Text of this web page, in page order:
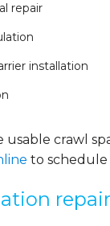
repair
installation
crawl
to schedule